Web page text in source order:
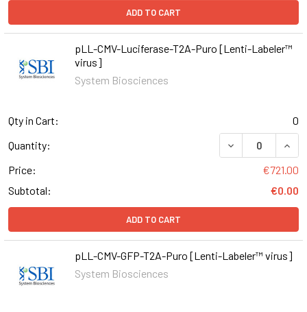
ADD TO CART
pLL-CMV-Luciferase-T2A-Puro [Lenti-Labeler™
virus]
System Biosciences
Qty in Cart:
0
Quantity:
DECREASE
Price:
€721.00
Subtotal:
€0.00
ADD TO CART
pLL-CMV-GFP-T2A-Puro [Lenti-Labeler™ virus]
System Biosciences